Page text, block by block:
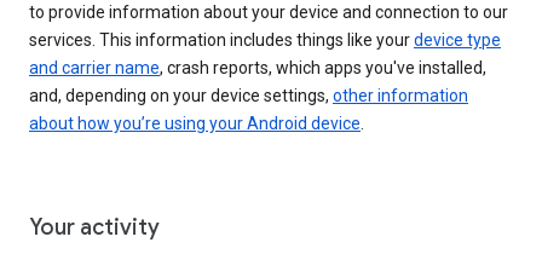
to provide information about your device and connection to our
services. This information includes things like yourdevice type
and carrier name, crash reports, which apps you've installed,
and, depending on your device settings, other information
about how you’re using your Android device.
Your activity